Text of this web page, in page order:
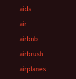
aids
air
airbnb
airbrush
airplanes